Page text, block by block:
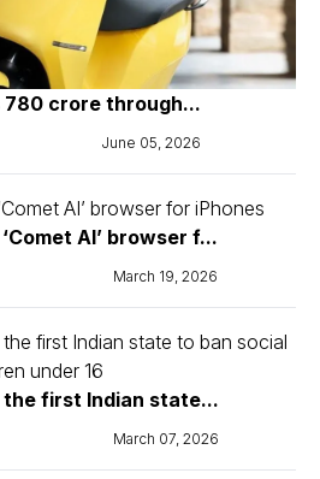
crore through...
June 05, 2026
AI’ browser f...
March 19, 2026
first Indian state...
March 07, 2026